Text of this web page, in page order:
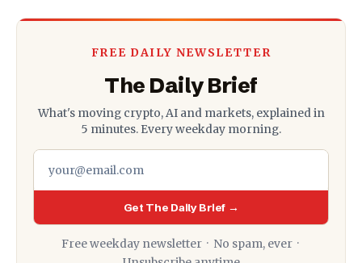
FREE DAILY NEWSLETTER
The Daily Brief
What's moving crypto, AI and markets, explained in
5 minutes. Every weekday morning.
Get The Daily Brief →
Free weekday newsletter · No spam, ever ·